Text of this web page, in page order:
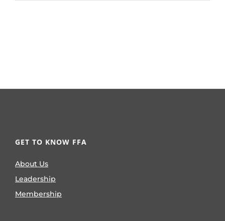
GET TO KNOW FFA
About Us
Leadership
Membership